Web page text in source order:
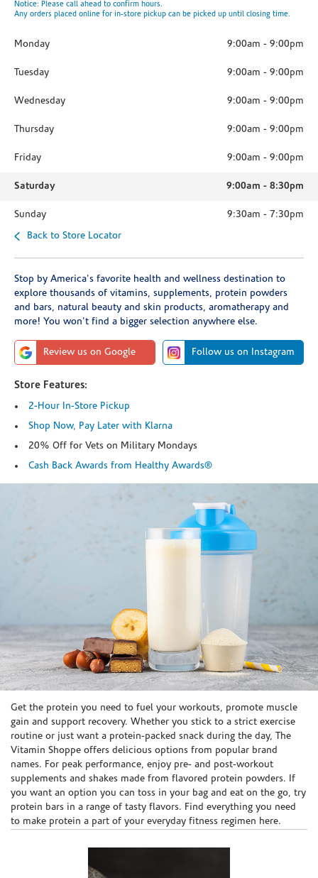
Notice: Please call ahead to confirm hours.
Any orders placed online for in-store pickup can be picked up until closing time.
Monday 9:00am - 9:00pm
Tuesday 9:00am - 9:00pm
Wednesday 9:00am - 9:00pm
Thursday 9:00am - 9:00pm
Friday 9:00am - 9:00pm
Saturday 9:00am - 8:30pm
Sunday 9:30am - 7:30pm
Back to Store Locator
Stop by America's favorite health and wellness destination to
explore thousands of vitamins, supplements, protein powders
and bars, natural beauty and skin products, aromatherapy and
more! You won't find a bigger selection anywhere else.
Review us on Google Follow us on Instagram
Store Features:
2-Hour In-Store Pickup
Shop Now, Pay Later with Klarna
20% Off for Vets on Military Mondays
Cash Back Awards from Healthy Awards®
Skip link
Get the protein you need to fuel your workouts, promote muscle
gain and support recovery. Whether you stick to a strict exercise
routine or just want a protein-packed snack during the day, The
Vitamin Shoppe offers delicious options from popular brand
names. For peak performance, enjoy pre- and post-workout
supplements and shakes made from flavored protein powders. If
you want an option you can toss in your bag and eat on the go, try
protein bars in a range of tasty flavors. Find everything you need
to make protein a part of your everyday fitness regimen here.